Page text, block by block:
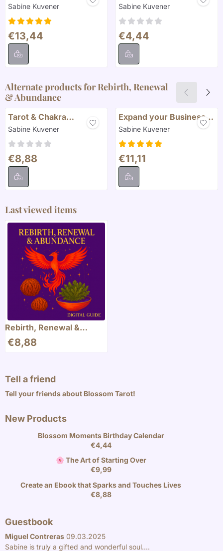
Brand:
Sabine Kuvener
Price: 13,44
€13,44
Brand:
Sabine Kuvener
Price: 4,44
€4,44
Alternate products forRebirth, Renewal
& Abundance
Tarot & Chakra
Alignment
Brand:
Sabine Kuvener
Price: 8,88
€8,88
Expand your Business
with Tarot
Brand:
Sabine Kuvener
Price: 11,11
€11,11
Last viewed items
Rebirth, Renewal &
Abundance
€8,88
Tell a friend
Tell your friends about Blossom Tarot!
New Products
Blossom Moments Birthday Calendar
€4,44
🌸 The Art of Starting Over
€9,99
Create an Ebook that Sparks and Touches Lives
€8,88
Guestbook
Miguel Contreras 09.03.2025
Sabine is truly a gifted and wonderful soul....